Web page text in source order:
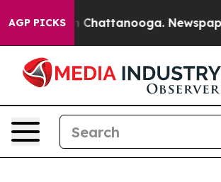
AGP PICKS
Chaos in Chattanooga. Newspaper